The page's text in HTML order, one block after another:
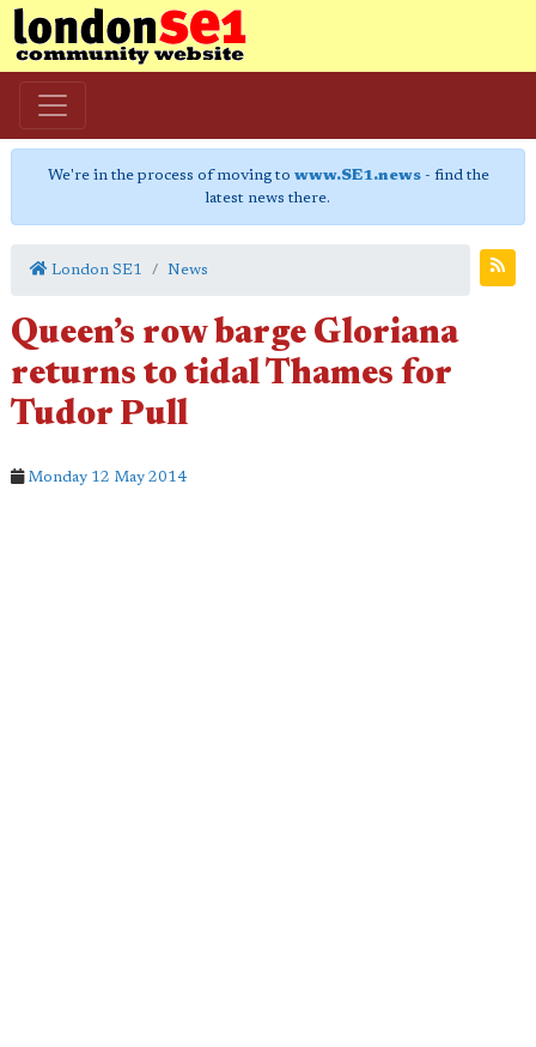
We're in the process of moving to www.SE1.news- find the
latest news there.
London SE1 News
Queen’s row barge Gloriana
returns to tidal Thames for
Tudor Pull
Monday 12 May 2014